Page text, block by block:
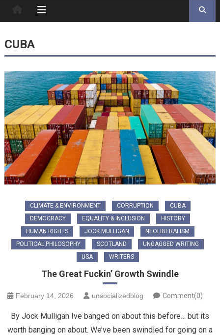
CUBA
CLIMATE & ENVIRONMENT CORRUPTION
CUBA
DEMOCRACY
EQUALITY & INCLUSION
HISTORY
HUMAN RIGHTS
JOCK MULLIGAN
NEOLIBERALISM
POLITICAL PHILOSOPHY
SCOTLAND
UNGAGGED WRITING
USA
WRITERS
The Great Fuckin’ Growth Swindle
February 14, 2026 unsocializedblog Comment(0)
By Jock Mulligan Ive banged on about this before… but its
worth banging on about. We’ve been swindled for going on a